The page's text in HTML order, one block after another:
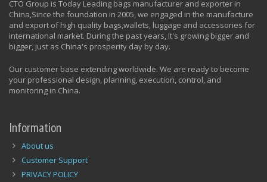
CTO Group is Today Leading bags manufacturer and exporter in
China,Since the foundation in 2005, we engaged in the manufacture
and export of high quality bags,wallets, luggage and accessories for
international market. During the past years, It's growing bigger and
bigger, just as China's prosperity day by day.
Our customer base extending worldwide. We are ready to become
your professional design, planning, execution, control, and
monitoring in China.
Information
About us
Customer Support
PRIVACY POLICY